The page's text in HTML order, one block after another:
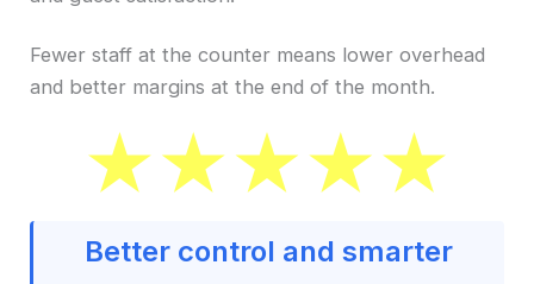
Fewer staff at the counter means lower overhead
and better margins at the end of the month.
Better control and smarter